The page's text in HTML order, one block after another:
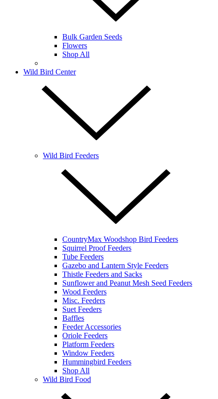
Bulk Garden Seeds
Flowers
Shop All
Wild Bird Center
Wild Bird Feeders
CountryMax Woodshop Bird Feeders
Squirrel Proof Feeders
Tube Feeders
Gazebo and Lantern Style Feeders
Thistle Feeders and Sacks
Sunflower and Peanut Mesh Seed Feeders
Wood Feeders
Misc. Feeders
Suet Feeders
Baffles
Feeder Accessories
Oriole Feeders
Platform Feeders
Window Feeders
Hummingbird Feeders
Shop All
Wild Bird Food